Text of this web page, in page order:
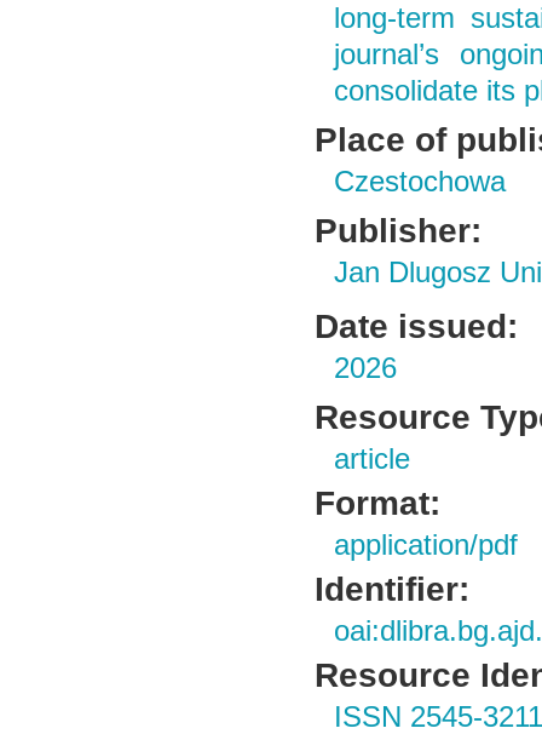
long-term
journal’s
consolidate its
Place of
Czestochowa
Publisher:
Jan Dlugosz
Date issued:
2026
Resource
article
Format:
application/pdf
Identifier:
Resource
ISSN 2545-